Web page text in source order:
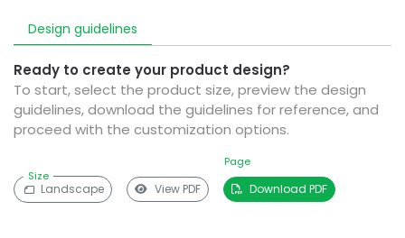
Design guidelines
Ready to create your product design?
To start, select the product size, preview the design
guidelines, download the guidelines for reference, and
proceed with the customization options.
Size
Page
Landscape View PDF Download PDF